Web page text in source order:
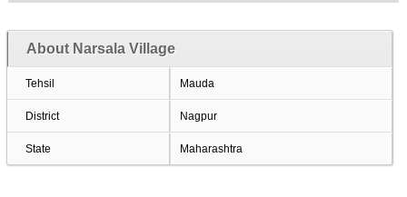
About Narsala Village
Tehsil Mauda
District Nagpur
State Maharashtra